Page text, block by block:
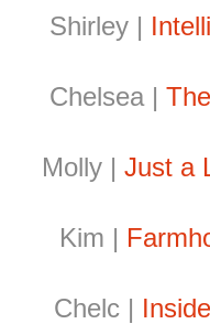
Shirley |
Chelsea |
Molly | Just a
Kim |
Chelc |